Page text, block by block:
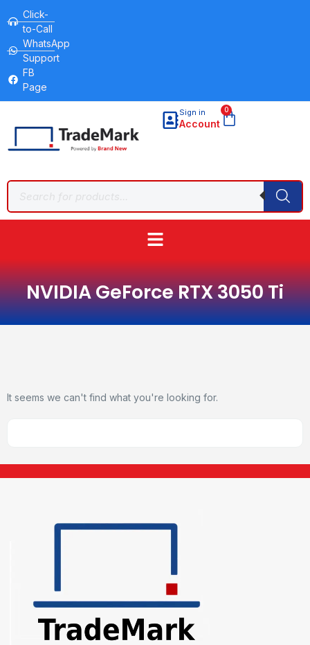
Click-
to-Call
WhatsApp
Support
FB
Page
Sign in
Account
0
NVIDIA GeForce RTX 3050 Ti
It seems we can't find what you're looking for.